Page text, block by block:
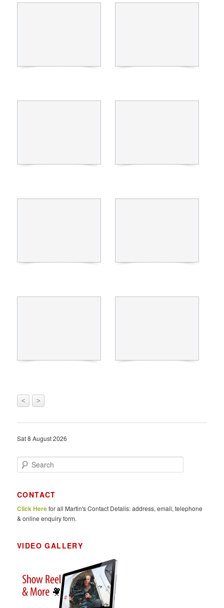
< >
Sat 8 August 2026
e
c
h
CONTACT
Click Herefor all Martin's Contact Details: address, email, telephone
& online enquiry form.
VIDEO GALLERY